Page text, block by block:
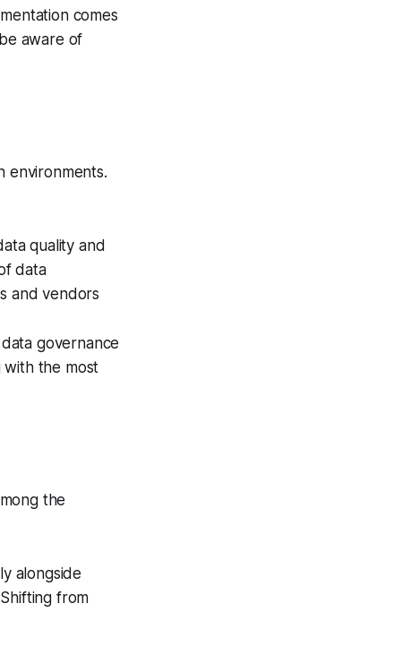
comes
aware of
environments.
quality and
data
and vendors
governance
the most
the
alongside
from